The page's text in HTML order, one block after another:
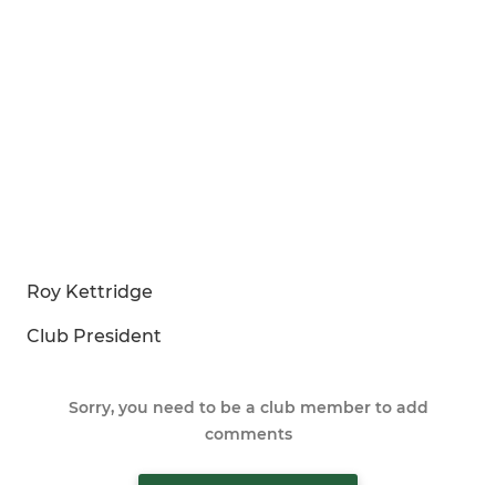
Roy Kettridge
Club President
Sorry, you need to be a club member to add
comments